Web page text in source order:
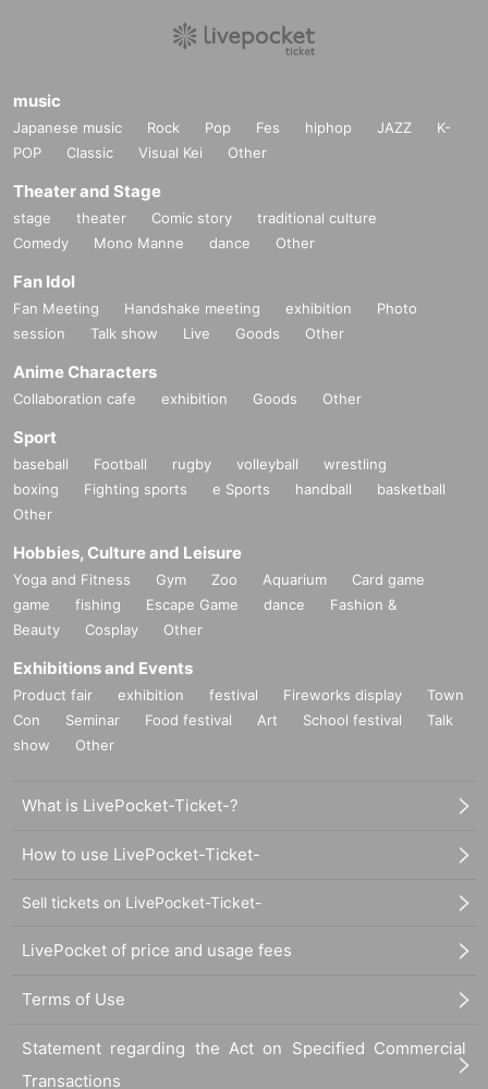
music
Japanese music Rock Pop Fes hiphop JAZZ
K-
POP
Classic Visual Kei Other
Theater and Stage
stage theater Comic story
traditional culture
Comedy
Mono Manne dance Other
Fan Idol
Fan Meeting Handshake meeting exhibition
Photo
session
Talk show Live Goods Other
Anime Characters
Collaboration cafe exhibition Goods Other
Sport
baseball Football rugby volleyball
wrestling
boxing
Fighting sports e Sports handball
basketball
Other
Hobbies, Culture and Leisure
Yoga and Fitness Gym Zoo Aquarium
Card game
game
fishing Escape Game dance
Fashion &
Beauty
Cosplay Other
Exhibitions and Events
Product fair exhibition festival Fireworks display
Town
Con
Seminar Food festival Art School festival
Talk
show
Other
What is LivePocket-Ticket-?
How to use LivePocket-Ticket-
Sell tickets on LivePocket-Ticket-
LivePocket of price and usage fees
Terms of Use
Statement regarding the Act on Specified Commercial
Transactions